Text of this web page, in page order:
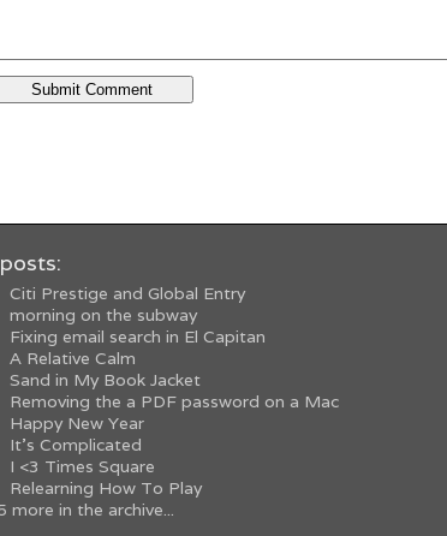
Citi Prestige and Global Entry
morning on the subway
Fixing email search in El Capitan
A Relative Calm
Sand in My Book Jacket
Removing the a PDF password on a Mac
Happy New Year
It’s Complicated
I <3 Times Square
Relearning How To Play
more in the archive...